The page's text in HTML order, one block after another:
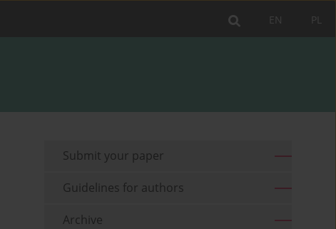
PL
EN
Submit your paper
Guidelines for authors
Archive